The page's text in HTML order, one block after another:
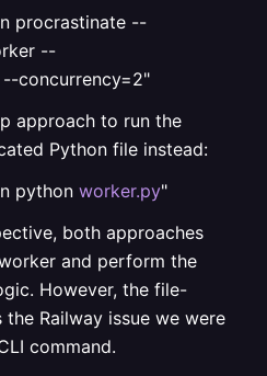
procrastinate --
--
--concurrency=2"
approach to run the
Python file instead:
python worker.py"
both approaches
and perform the
However, the file-
Railway issue we were
command.